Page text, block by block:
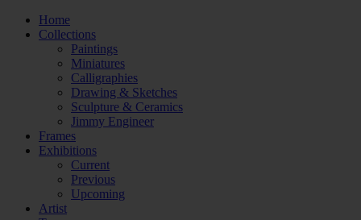
Home
Collections
Paintings
Miniatures
Calligraphies
Drawing & Sketches
Sculpture & Ceramics
Jimmy Engineer
Frames
Exhibitions
Current
Previous
Upcoming
Artist